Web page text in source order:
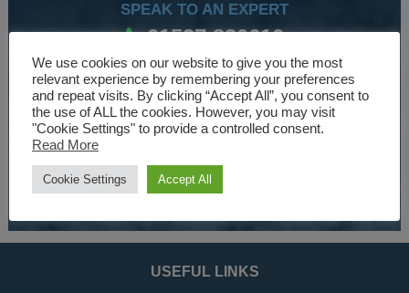
SPEAK TO AN EXPERT
01527 830610
WE ARE SPECIALISTS
Over 30 years experience designing and manufacturing
climate control and HVAC equipment.
About Us
USEFUL LINKS
We use cookies on our website to give you the most
relevant experience by remembering your preferences
and repeat visits. By clicking “Accept All”, you consent to
the use of ALL the cookies. However, you may visit
"Cookie Settings" to provide a controlled consent.
Read More
Cookie Settings Accept All